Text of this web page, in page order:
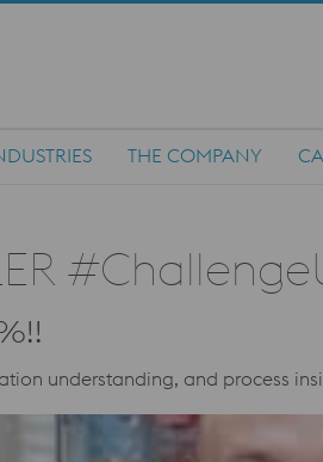
THE COMPANY
understanding, and process